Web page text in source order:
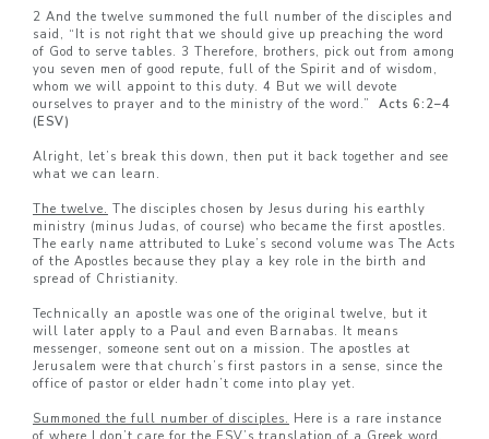
2 And the twelve summoned the full number of the disciples and
said, “It is not right that we should give up preaching the word
of God to serve tables. 3 Therefore, brothers, pick out from among
you seven men of good repute, full of the Spirit and of wisdom,
whom we will appoint to this duty. 4 But we will devote
ourselves to prayer and to the ministry of the word.” Acts 6:2–4
(ESV)
Alright, let’s break this down, then put it back together and see
what we can learn.
The twelve. The disciples chosen by Jesus during his earthly
ministry (minus Judas, of course) who became the first apostles.
The early name attributed to Luke’s second volume was The Acts
of the Apostles because they play a key role in the birth and
spread of Christianity.
Technically an apostle was one of the original twelve, but it
will later apply to a Paul and even Barnabas. It means
messenger, someone sent out on a mission. The apostles at
Jerusalem were that church’s first pastors in a sense, since the
office of pastor or elder hadn’t come into play yet.
Summoned the full number of disciples. Here is a rare instance